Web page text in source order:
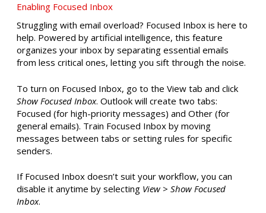
Enabling Focused Inbox
Struggling with email overload? Focused Inbox is here to
help. Powered by artificial intelligence, this feature
organizes your inbox by separating essential emails
from less critical ones, letting you sift through the noise.
To turn on Focused Inbox, go to the View tab and click
Show Focused Inbox. Outlook will create two tabs:
Focused (for high-priority messages) and Other (for
general emails). Train Focused Inbox by moving
messages between tabs or setting rules for specific
senders.
If Focused Inbox doesn’t suit your workflow, you can
disable it anytime by selecting View > Show Focused
Inbox.